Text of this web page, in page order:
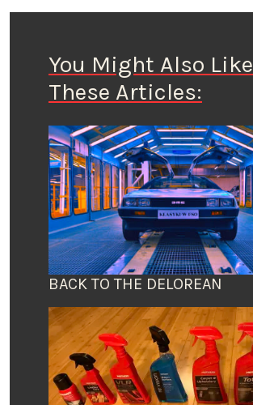
You Might Also Like
These Articles:
BACK TO THE DELOREAN